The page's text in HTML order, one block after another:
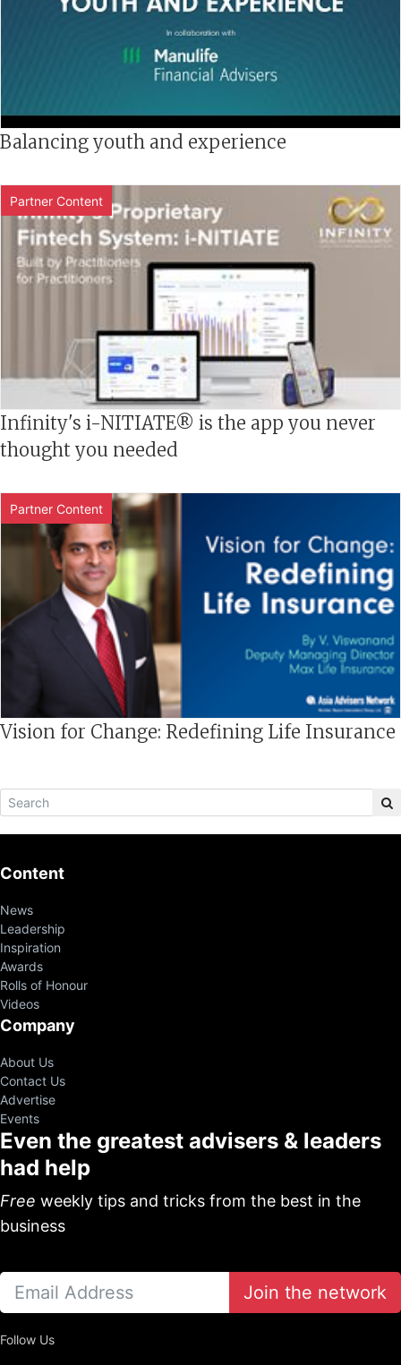
Balancing youth and experience
Partner Content
Infinity's i-NITIATE® is the app you never
thought you needed
Partner Content
Vision for Change: Redefining Life Insurance
Content
News
Leadership
Inspiration
Awards
Rolls of Honour
Videos
Company
About Us
Contact Us
Advertise
Events
Even the greatest advisers & leaders
had help
Free weekly tips and tricks from the best in the
business
Join the network
Follow Us